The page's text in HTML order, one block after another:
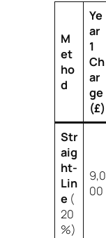
M
et
ho
d
Ye
ar
1
Ch
ar
ge
(£)
Str
aig
ht-
Lin
e (
20
%)
9,0
00